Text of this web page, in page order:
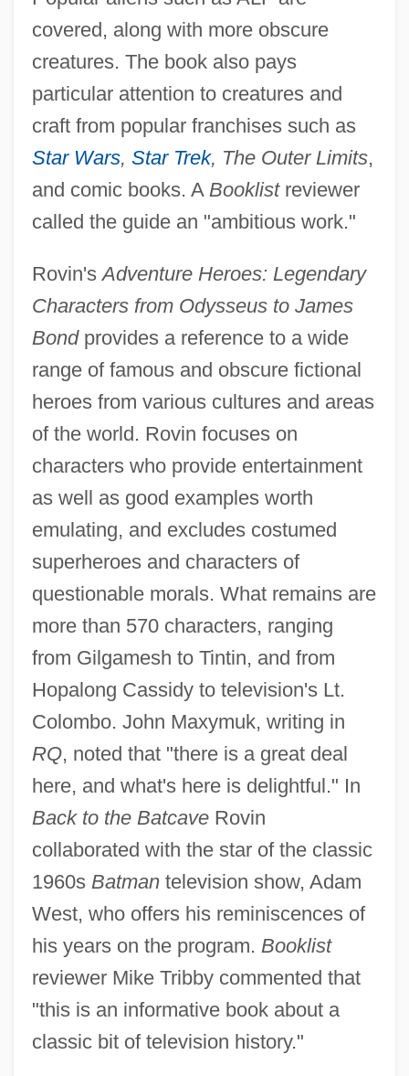
covered, along with more obscure
creatures. The book also pays
particular attention to creatures and
craft from popular franchises such as
Star Wars, Star Trek, The Outer Limits,
and comic books. A Booklistreviewer
called the guide an "ambitious work."
Rovin'sAdventure Heroes: Legendary
Characters from Odysseus to James
Bondprovides a reference to a wide
range of famous and obscure fictional
heroes from various cultures and areas
of the world. Rovin focuses on
characters who provide entertainment
as well as good examples worth
emulating, and excludes costumed
superheroes and characters of
questionable morals. What remains are
more than 570 characters, ranging
from Gilgamesh to Tintin, and from
Hopalong Cassidy to television's Lt.
Colombo. John Maxymuk, writing in
RQ, noted that "there is a great deal
here, and what's here is delightful." In
Back to the BatcaveRovin
collaborated with the star of the classic
1960s Batmantelevision show, Adam
West, who offers his reminiscences of
his years on the program. Booklist
reviewer Mike Tribby commented that
"this is an informative book about a
classic bit of television history."